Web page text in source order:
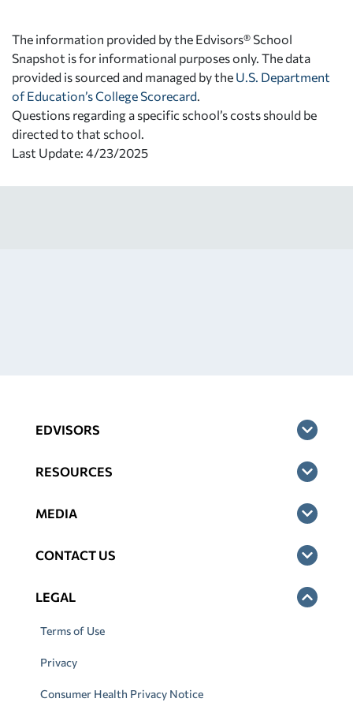
The information provided by the Edvisors® School
Snapshot is for informational purposes only. The data
provided is sourced and managed by the U.S. Department
of Education’s College Scorecard
Questions regarding a specific school’s costs should be
directed to that school.
Last Update: 4/23/2025
EDVISORS
RESOURCES
MEDIA
CONTACT US
LEGAL
Terms of Use
Privacy
Consumer Health Privacy Notice